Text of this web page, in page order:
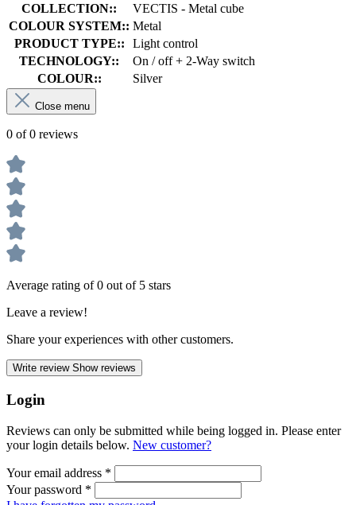
COLLECTION::
VECTIS - Metal cube
COLOUR SYSTEM:: Metal
PRODUCT TYPE::
Light control
TECHNOLOGY::
On / off + 2-Way switch
COLOUR::
Silver
Close menu
0 of 0 reviews
Average rating of 0 out of 5 stars
Leave a review!
Share your experiences with other customers.
Write review Show reviews
Login
Reviews can only be submitted while being logged in. Please enter
your login details below. New customer?
Your email address *
Your password *